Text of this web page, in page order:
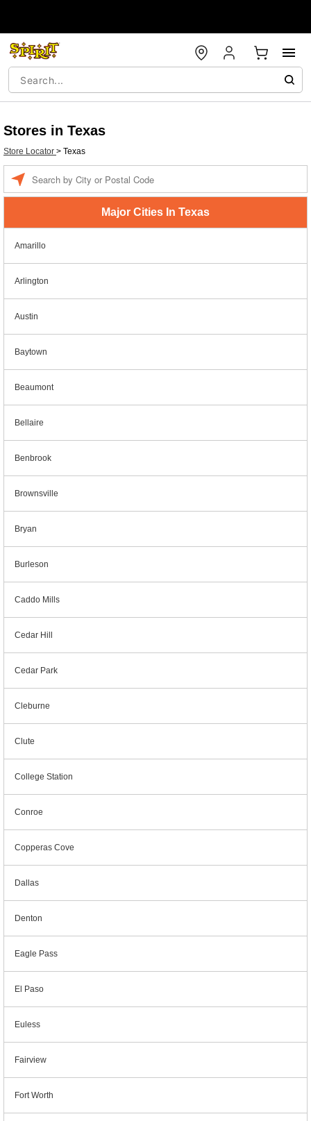
Stores in Texas
Store Locator > Texas
Major Cities In Texas
Amarillo
Arlington
Austin
Baytown
Beaumont
Bellaire
Benbrook
Brownsville
Bryan
Burleson
Caddo Mills
Cedar Hill
Cedar Park
Cleburne
Clute
College Station
Conroe
Copperas Cove
Dallas
Denton
Eagle Pass
El Paso
Euless
Fairview
Fort Worth